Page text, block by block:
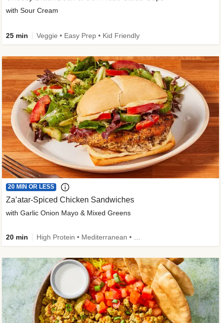
with Sour Cream
25 min Veggie • Easy Prep • Kid Friendly
20 MIN OR LESS
Za’atar-Spiced Chicken Sandwiches
with Garlic Onion Mayo & Mixed Greens
20 min